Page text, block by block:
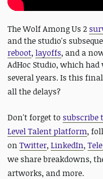
The Wolf Among Us 2
and the studio's
reboot, layoffs, and a
AdHoc Studio, which
several years.Is this
all the delays?
Don't forget to subscribe
Level Talent platform,
on Twitter, LinkedIn,
we share breakdowns,
artworks, and more.